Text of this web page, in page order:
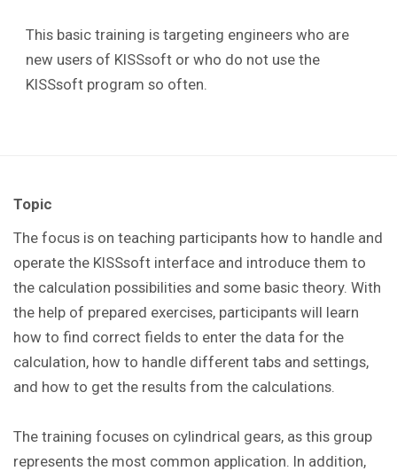
This basic training is targeting engineers who are
new users of KISSsoft or who do not use the
KISSsoft program so often.
Topic
The focus is on teaching participants how to handle and
operate the KISSsoft interface and introduce them to
the calculation possibilities and some basic theory. With
the help of prepared exercises, participants will learn
how to find correct fields to enter the data for the
calculation, how to handle different tabs and settings,
and how to get the results from the calculations.
The training focuses on cylindrical gears, as this group
represents the most common application. In addition,